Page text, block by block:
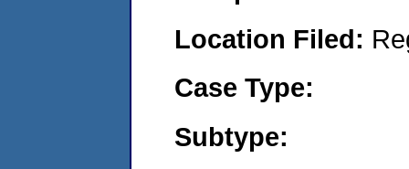
Location Filed:
Case Type:
Subtype: